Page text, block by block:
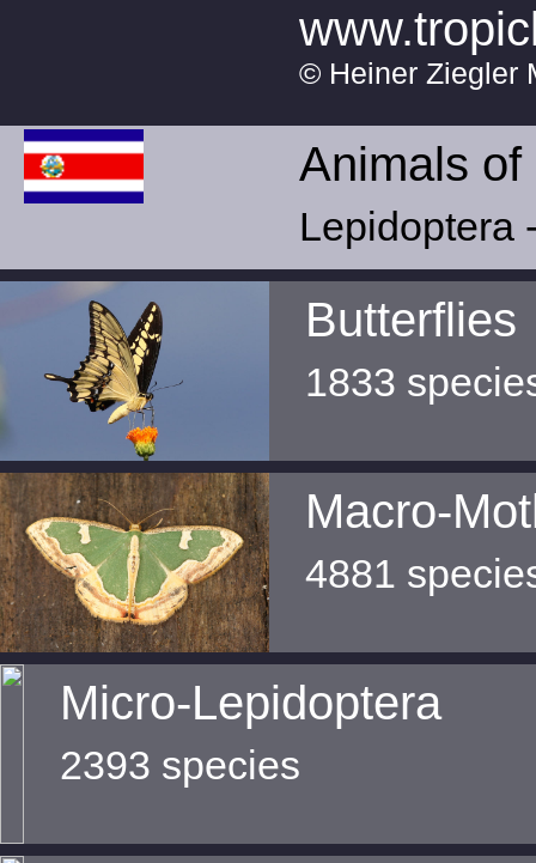
© Heiner Ziegler
Animals
Lepidoptera
Butterflies
1833
Macro-
4881
Micro-Lepidoptera
2393 species